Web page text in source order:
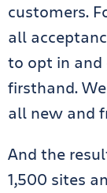
customers.
all
to opt in and
firsthand.
all new and
And the
1,500 sites